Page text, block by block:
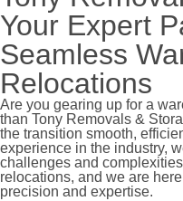
Your Expert
Seamless
Relocations
Are you gearing up for a
than Tony Removals &
the transition smooth,
experience in the industry,
challenges and
relocations, and we are
precision and expertise.